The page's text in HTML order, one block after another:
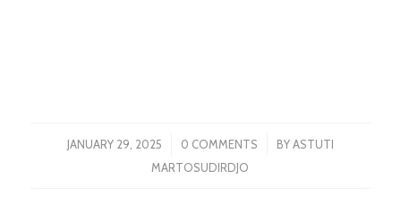
JANUARY 29, 2025
/ 0 COMMENTS
/ BYASTUTI
MARTOSUDIRDJO